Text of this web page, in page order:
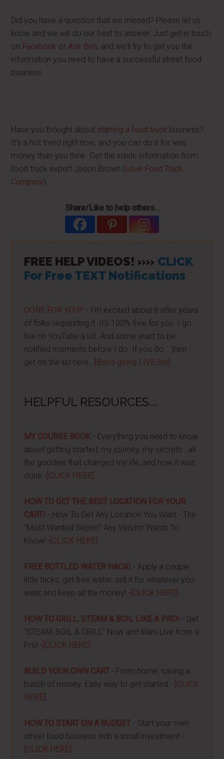
Did you have a question that we missed? Please let us
know and we will do our best to answer. Just get in touch
on Facebook orAsk Ben, and we'll try to get you the
information you need to have a successful street food
business.
Have you thought about starting a food truck business?
It's a hot trend right now, and you can do it for less
money than you think. Get the inside information from
food truck expert Jason Brown (Love Food Truck
Company).
Share/Like to help others...
FREE HELP VIDEOS! »» CLICK
For Free TEXT Notifications
DONE FOR YOU!! - I'm excited about it after years
of folks requesting it. It's 100% free for you. I go
live on YouTube a lot. And some want to be
notified moments before I do. If you do... then
get on the list here...
[Ben's going LIVE list]
HELPFUL RESOURCES...
MY COURSE BOOK- Everything you need to know
about getting started, my journey, my secrets...all
the goodies that changed my life, and how it was
done - [CLICK HERE]
HOW TO GET THE BEST LOCATION FOR YOUR
CART! - How To Get Any Location You Want - The
"Most Wanted Secret" Any Vendor Wants To
Know! - [CLICK HERE]
FREE BOTTLED WATER HACK! - Apply a couple
little tricks, get free water, sell it for whatever you
want and keep all the money! - [CLICK HERE]
HOW TO GRILL, STEAM & BOIL LIKE A PRO! - Get
"STEAM, BOIL & GRILL" Now and learn Live from a
Pro! - [CLICK HERE]
BUILD YOUR OWN CART - From home, saving a
bunch of money. Easy way to get started - [CLICK
HERE]
HOW TO START ON A BUDGET - Start your own
street food business with a small investment -
[CLICK HERE]